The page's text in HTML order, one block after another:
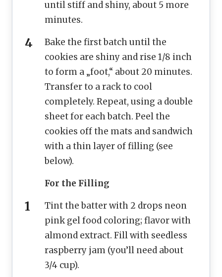
until stiff and shiny, about 5 more
minutes.
Bake the first batch until the
cookies are shiny and rise 1/8 inch
to form a „foot,“ about 20 minutes.
Transfer to a rack to cool
completely. Repeat, using a double
sheet for each batch. Peel the
cookies off the mats and sandwich
with a thin layer of filling (see
below).
For the Filling
Tint the batter with 2 drops neon
pink gel food coloring; flavor with
almond extract. Fill with seedless
raspberry jam (you’ll need about
3/4 cup).